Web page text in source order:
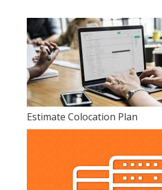
Estimate Colocation Plan